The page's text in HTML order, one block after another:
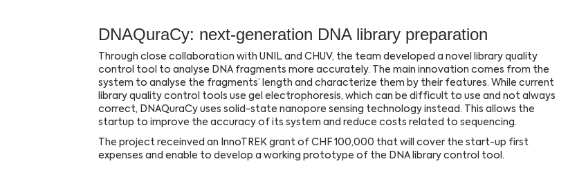
DNAQuraCy: next-generation DNA library preparation
Through close collaboration with UNIL and CHUV, the team developed a novel library quality
control tool to analyse DNA fragments more accurately. The main innovation comes from the
system to analyse the fragments’ length and characterize them by their features. While current
library quality control tools use gel electrophoresis, which can be difficult to use and not always
correct, DNAQuraCy uses solid-state nanopore sensing technology instead. This allows the
startup to improve the accuracy of its system and reduce costs related to sequencing.
The project receinved an InnoTREK grant of CHF 100,000 that will cover the start-up first
expenses and enable to develop a working prototype of the DNA library control tool.